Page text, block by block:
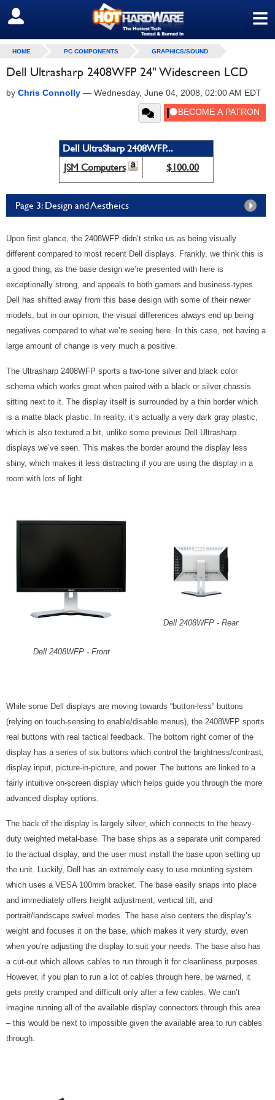
≡
SIGN OUT
HOME PC COMPONENTS GRAPHICS/SOUND
Dell Ultrasharp 2408WFP 24" Widescreen LCD
by Chris Connolly — Wednesday, June 04, 2008, 02:00 AM EDT
Dell UltraSharp 2408WFP...
JSM Computers
$100.00
Page 3: Design and Aestheics
Upon first glance, the 2408WFP didn’t strike us as being visually
different compared to most recent Dell displays. Frankly, we think this is
a good thing, as the base design we’re presented with here is
exceptionally strong, and appeals to both gamers and business-types.
Dell has shifted away from this base design with some of their newer
models, but in our opinion, the visual differences always end up being
negatives compared to what we’re seeing here. In this case, not having a
large amount of change is very much a positive.
The Ultrasharp 2408WFP sports a two-tone silver and black color
schema which works great when paired with a black or silver chassis
sitting next to it. The display itself is surrounded by a thin border which
is a matte black plastic. In reality, it’s actually a very dark gray plastic,
which is also textured a bit, unlike some previous Dell Ultrasharp
displays we’ve seen. This makes the border around the display less
shiny, which makes it less distracting if you are using the display in a
room with lots of light.
Dell 2408WFP - Front
Dell 2408WFP - Rear
While some Dell displays are moving towards “button-less” buttons
(relying on touch-sensing to enable/disable menus), the 2408WFP sports
real buttons with real tactical feedback. The bottom right corner of the
display has a series of six buttons which control the brightness/contrast,
display input, picture-in-picture, and power. The buttons are linked to a
fairly intuitive on-screen display which helps guide you through the more
advanced display options.
The back of the display is largely silver, which connects to the heavy-
duty weighted metal-base. The base ships as a separate unit compared
to the actual display, and the user must install the base upon setting up
the unit. Luckily, Dell has an extremely easy to use mounting system
which uses a VESA 100mm bracket. The base easily snaps into place
and immediately offers height adjustment, vertical tilt, and
portrait/landscape swivel modes. The base also centers the display’s
weight and focuses it on the base, which makes it very sturdy, even
when you’re adjusting the display to suit your needs. The base also has
a cut-out which allows cables to run through it for cleanliness purposes.
However, if you plan to run a lot of cables through here, be warned, it
gets pretty cramped and difficult only after a few cables. We can’t
imagine running all of the available display connectors through this area
– this would be next to impossible given the available area to run cables
through.